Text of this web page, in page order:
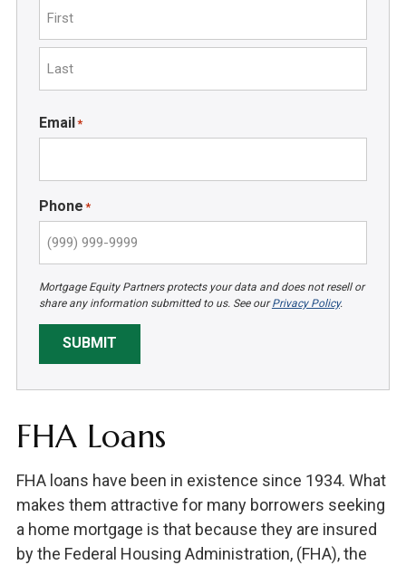
Email *
Phone *
Mortgage Equity Partners protects your data and does not resell or
share any information submitted to us. See ourPrivacy Policy.
SUBMIT
FHA Loans
FHA loans have been in existence since 1934. What
makes them attractive for many borrowers seeking
a home mortgage is that because they are insured
by the Federal Housing Administration, (FHA), the